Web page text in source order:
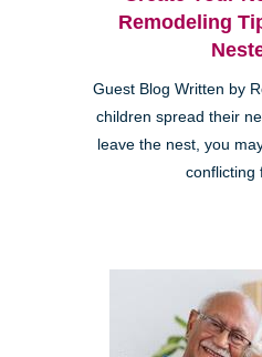
Remodeling
Guest Blog Written by
children spread their
leave the nest, you
conflicting